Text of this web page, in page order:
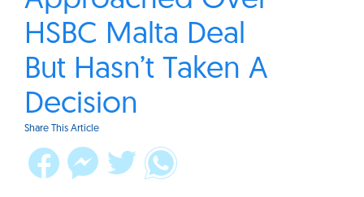
HSBC Malta Deal
But Hasn’t Taken A
Decision
Share This Article